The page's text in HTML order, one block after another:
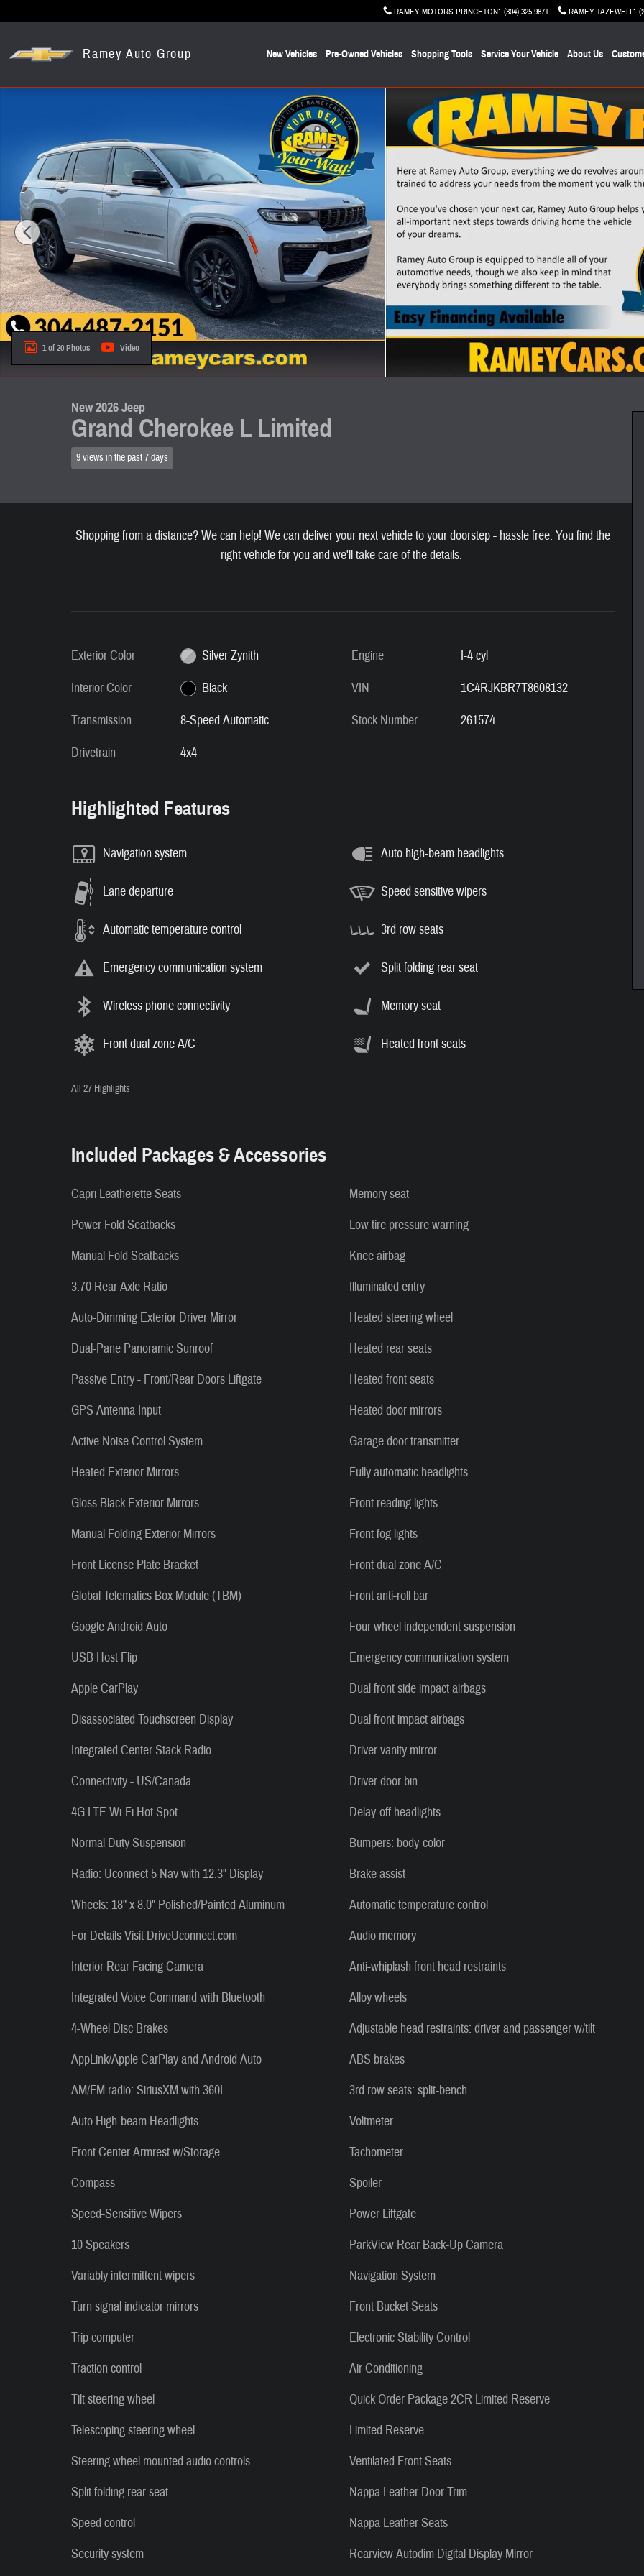
RAMEY MOTORS PRINCETON: (304) 325-9871 RAMEY TAZEWELL:
Ramey Auto Group New Vehicles Pre-Owned Vehicles Shopping Tools Service Your Vehicle About Us
1 of 20 Photos Video
New 2026 Jeep
Grand Cherokee L Limited
9 views in the past 7 days
Shopping from a distance? We can help! We can deliver your next vehicle to your doorstep - hassle free. You find the
right vehicle for you and we'll take care of the details.
Exterior Color
Silver Zynith
Interior Color
Black
Transmission
8-Speed Automatic
Drivetrain
4x4
Engine
I-4 cyl
VIN
1C4RJKBR7T8608132
Stock Number
261574
Highlighted Features
Navigation system
Lane departure
Automatic temperature control
Emergency communication system
Wireless phone connectivity
Front dual zone A/C
Auto high-beam headlights
Speed sensitive wipers
3rd row seats
Split folding rear seat
Memory seat
Heated front seats
All 27 Highlights
Included Packages & Accessories
Capri Leatherette Seats
Power Fold Seatbacks
Manual Fold Seatbacks
3.70 Rear Axle Ratio
Auto-Dimming Exterior Driver Mirror
Dual-Pane Panoramic Sunroof
Passive Entry - Front/Rear Doors Liftgate
GPS Antenna Input
Active Noise Control System
Heated Exterior Mirrors
Gloss Black Exterior Mirrors
Manual Folding Exterior Mirrors
Front License Plate Bracket
Global Telematics Box Module (TBM)
Google Android Auto
USB Host Flip
Apple CarPlay
Disassociated Touchscreen Display
Integrated Center Stack Radio
Connectivity - US/Canada
4G LTE Wi-Fi Hot Spot
Normal Duty Suspension
Radio: Uconnect 5 Nav with 12.3" Display
Wheels: 18" x 8.0" Polished/Painted Aluminum
For Details Visit DriveUconnect.com
Interior Rear Facing Camera
Integrated Voice Command with Bluetooth
4-Wheel Disc Brakes
AppLink/Apple CarPlay and Android Auto
AM/FM radio: SiriusXM with 360L
Auto High-beam Headlights
Front Center Armrest w/Storage
Compass
Speed-Sensitive Wipers
10 Speakers
Variably intermittent wipers
Turn signal indicator mirrors
Trip computer
Traction control
Tilt steering wheel
Telescoping steering wheel
Steering wheel mounted audio controls
Split folding rear seat
Speed control
Security system
Memory seat
Low tire pressure warning
Knee airbag
Illuminated entry
Heated steering wheel
Heated rear seats
Heated front seats
Heated door mirrors
Garage door transmitter
Fully automatic headlights
Front reading lights
Front fog lights
Front dual zone A/C
Front anti-roll bar
Four wheel independent suspension
Emergency communication system
Dual front side impact airbags
Dual front impact airbags
Driver vanity mirror
Driver door bin
Delay-off headlights
Bumpers: body-color
Brake assist
Automatic temperature control
Audio memory
Anti-whiplash front head restraints
Alloy wheels
Adjustable head restraints: driver and passenger w/tilt
ABS brakes
3rd row seats: split-bench
Voltmeter
Tachometer
Spoiler
Power Liftgate
ParkView Rear Back-Up Camera
Navigation System
Front Bucket Seats
Electronic Stability Control
Air Conditioning
Quick Order Package 2CR Limited Reserve
Limited Reserve
Ventilated Front Seats
Nappa Leather Door Trim
Nappa Leather Seats
Rearview Autodim Digital Display Mirror